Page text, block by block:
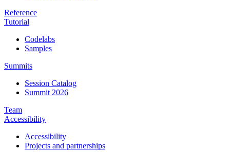
Reference
Tutorial
Codelabs
Samples
Summits
Session Catalog
Summit 2026
Team
Accessibility
Accessibility
Projects and partnerships